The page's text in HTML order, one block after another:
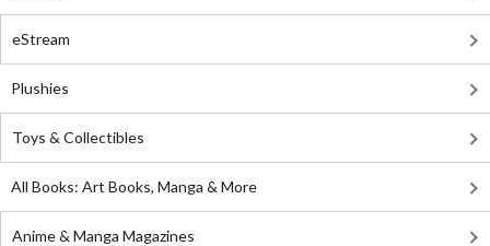
eStream
Plushies
Toys & Collectibles
All Books: Art Books, Manga & More
Anime & Manga Magazines